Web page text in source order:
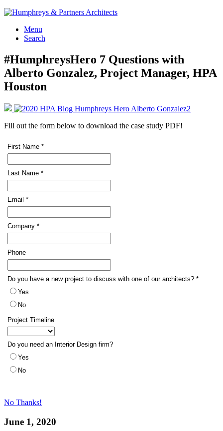
Menu
Search
#HumphreysHero 7 Questions with
Alberto Gonzalez, Project Manager, HPA
Houston
Fill out the form below to download the case study PDF!
No Thanks!
June 1, 2020